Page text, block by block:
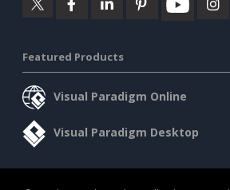
Featured Products
Visual Paradigm Online
Visual Paradigm Desktop